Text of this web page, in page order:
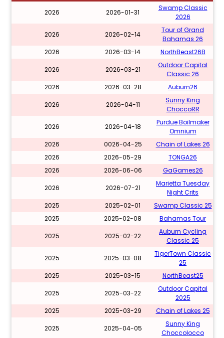
2026 2026-01-31
Swamp Classic
2026
2026 2026-02-14
Tour of Grand
Bahamas 26
2026
2026-03-14 NorthBeast26B
2026 2026-03-21
Outdoor Capital
Classic 26
2026
2026-03-28 Auburn26
2026 2026-04-11
Sunny King
ChoccoRR
2026 2026-04-18
Purdue Boilmaker
Omnium
2026
0026-04-25
Chain of Lakes 26
2026
2026-05-29
TONGA26
2026
2026-06-06 GaGames26
2026 2026-07-21
Marietta Tuesday
Night Crits
2025
2025-02-01
Swamp Classic 25
2025
2025-02-08 Bahamas Tour
2025 2025-02-22
Auburn Cycling
Classic 25
2025 2025-03-08
TigerTown Classic
25
2025
2025-03-15 NorthBeast25
2025 2025-03-22
Outdoor Capital
2025
2025
2025-03-29 Chain of Lakes 25
2025 2025-04-05
Sunny King
Choccolocco